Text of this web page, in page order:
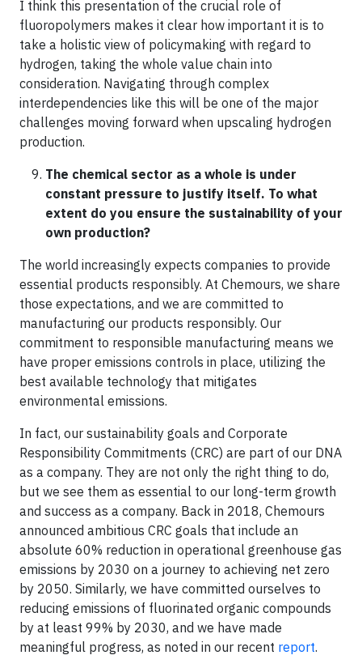
I think this presentation of the crucial role of
fluoropolymers makes it clear how important it is to
take a holistic view of policymaking with regard to
hydrogen, taking the whole value chain into
consideration. Navigating through complex
interdependencies like this will be one of the major
challenges moving forward when upscaling hydrogen
production.
The chemical sector as a whole is under
constant pressure to justify itself. To what
extent do you ensure the sustainability of your
own production?
The world increasingly expects companies to provide
essential products responsibly. At Chemours, we share
those expectations, and we are committed to
manufacturing our products responsibly. Our
commitment to responsible manufacturing means we
have proper emissions controls in place, utilizing the
best available technology that mitigates
environmental emissions.
In fact, our sustainability goals and Corporate
Responsibility Commitments (CRC) are part of our DNA
as a company. They are not only the right thing to do,
but we see them as essential to our long-term growth
and success as a company. Back in 2018, Chemours
announced ambitious CRC goals that include an
absolute 60% reduction in operational greenhouse gas
emissions by 2030 on a journey to achieving net zero
by 2050. Similarly, we have committed ourselves to
reducing emissions of fluorinated organic compounds
by at least 99% by 2030, and we have made
meaningful progress, as noted in our recent report.